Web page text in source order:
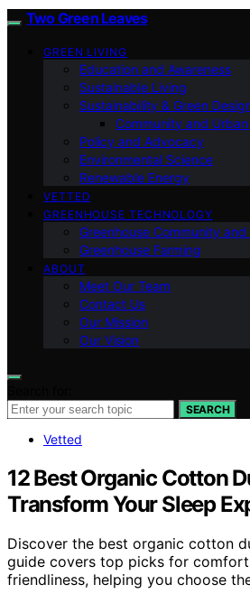
Two Green Leaves
GREEN LIVING
Education and Awareness
Sustainable Living
Sustainability & Green
Community and
Policy and Advocacy
Environmental Science
Renewable Energy
VETTED
GREENHOUSE TECHNOLOGY
Greenhouse Community
Greenhouse Farming
ABOUT
Meet Our Team
Contact Us
Our Mission
Our Vision
SEARCH
Vetted
12 Best Organic Cotton
Transform Your Sleep
Discover the best organic cotton
guide covers top picks for
friendliness, helping you choose